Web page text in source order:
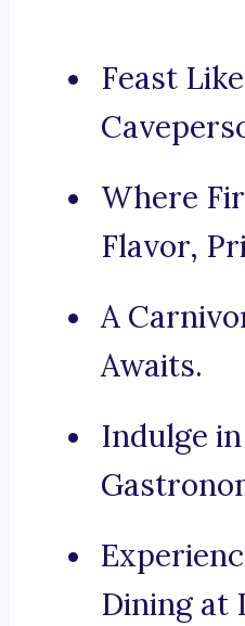
Feast
Where
Flavor,
A
Awaits.
Indulge
Dining at